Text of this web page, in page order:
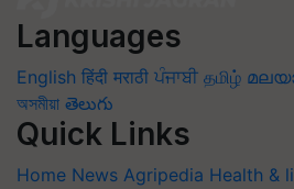
Languages
English हिंदी मराठी ਪੰਜਾਬੀ தமிழ்
অসমীয়া తెలుగు
Quick Links
Home News Agripedia Health &